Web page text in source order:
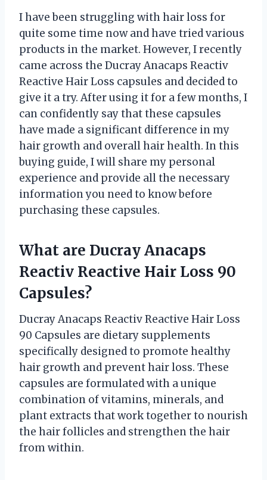
I have been struggling with hair loss for
quite some time now and have tried various
products in the market. However, I recently
came across the Ducray Anacaps Reactiv
Reactive Hair Loss capsules and decided to
give it a try. After using it for a few months, I
can confidently say that these capsules
have made a significant difference in my
hair growth and overall hair health. In this
buying guide, I will share my personal
experience and provide all the necessary
information you need to know before
purchasing these capsules.
What are Ducray Anacaps
Reactiv Reactive Hair Loss 90
Capsules?
Ducray Anacaps Reactiv Reactive Hair Loss
90 Capsules are dietary supplements
specifically designed to promote healthy
hair growth and prevent hair loss. These
capsules are formulated with a unique
combination of vitamins, minerals, and
plant extracts that work together to nourish
the hair follicles and strengthen the hair
from within.